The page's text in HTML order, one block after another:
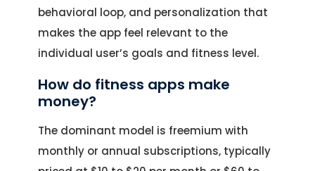
behavioral loop, and personalization that
makes the app feel relevant to the
individual user’s goals and fitness level.
How do fitness apps make
money?
The dominant model is freemium with
monthly or annual subscriptions, typically